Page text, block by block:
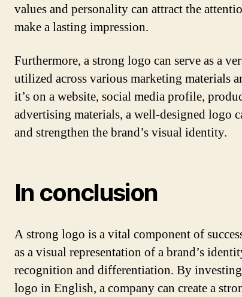
values and personality can attract the
make a lasting impression.
Furthermore, a strong logo can serve as a
utilized across various marketing materials
it’s on a website, social media profile,
advertising materials, a well-designed logo
and strengthen the brand’s visual identity.
In conclusion
A strong logo is a vital component of
as a visual representation of a brand’s
recognition and differentiation. By
logo in English, a company can create a